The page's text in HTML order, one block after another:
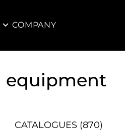
COMPANY
equipment
CATALOGUES (870)